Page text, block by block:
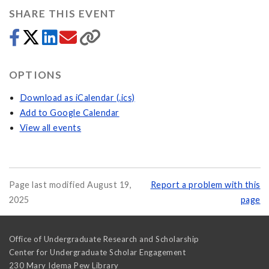
SHARE THIS EVENT
OPTIONS
Download as iCalendar (.ics)
Add to Google Calendar
View all events
Page last modified August 19,
2025
Report a problem with this
page
Office of Undergraduate Research and Scholarship
Center for Undergraduate Scholar Engagement
230 Mary Idema Pew Library